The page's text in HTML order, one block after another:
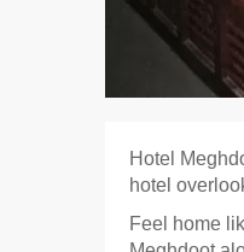
Hotel
hotel
Feel home